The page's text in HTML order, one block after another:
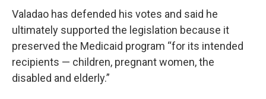
Valadao has defended his votes and said he
ultimately supported the legislation because it
preserved the Medicaid program “for its intended
recipients — children, pregnant women, the
disabled and elderly.”